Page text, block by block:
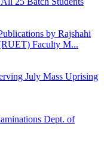
by Rajshahi
Faculty M...
July Mass Uprising
Dept. of